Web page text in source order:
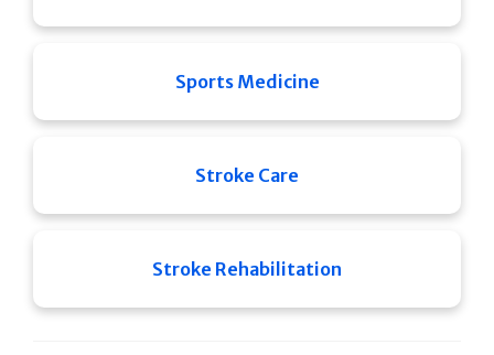
Sports Medicine
Stroke Care
Stroke Rehabilitation